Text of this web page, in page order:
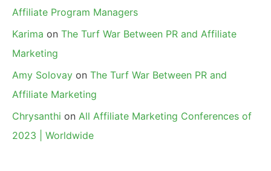
Affiliate Program Managers
Karima on The Turf War Between PR and Affiliate
Marketing
Amy Solovay on The Turf War Between PR and
Affiliate Marketing
Chrysanthi on All Affiliate Marketing Conferences of
2023 | Worldwide